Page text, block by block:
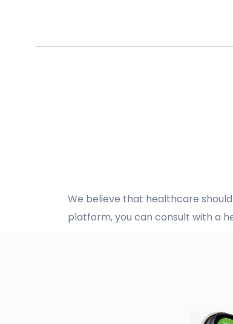
We believe that healthcare
platform, you can consult with a